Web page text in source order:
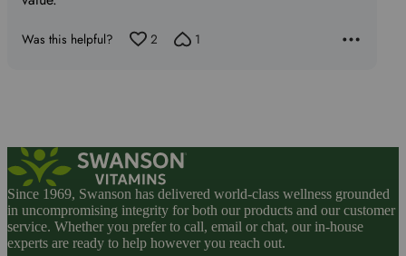
Was this helpful? 2 1
Since 1969, Swanson has delivered world-class wellness grounded
in uncompromising integrity for both our products and our customer
service. Whether you prefer to call, email or chat, our in-house
experts are ready to help however you reach out.